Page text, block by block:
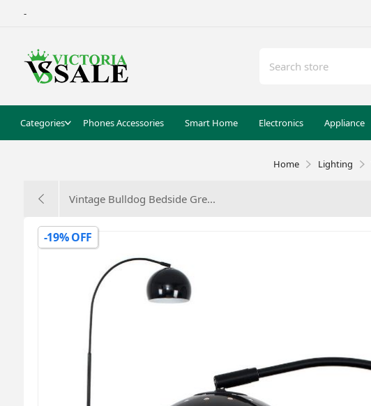
-
Categories Phones Accessories Smart Home Electronics Appliance
Home Lighting
Vintage Bulldog Bedside Gre...
-19% OFF